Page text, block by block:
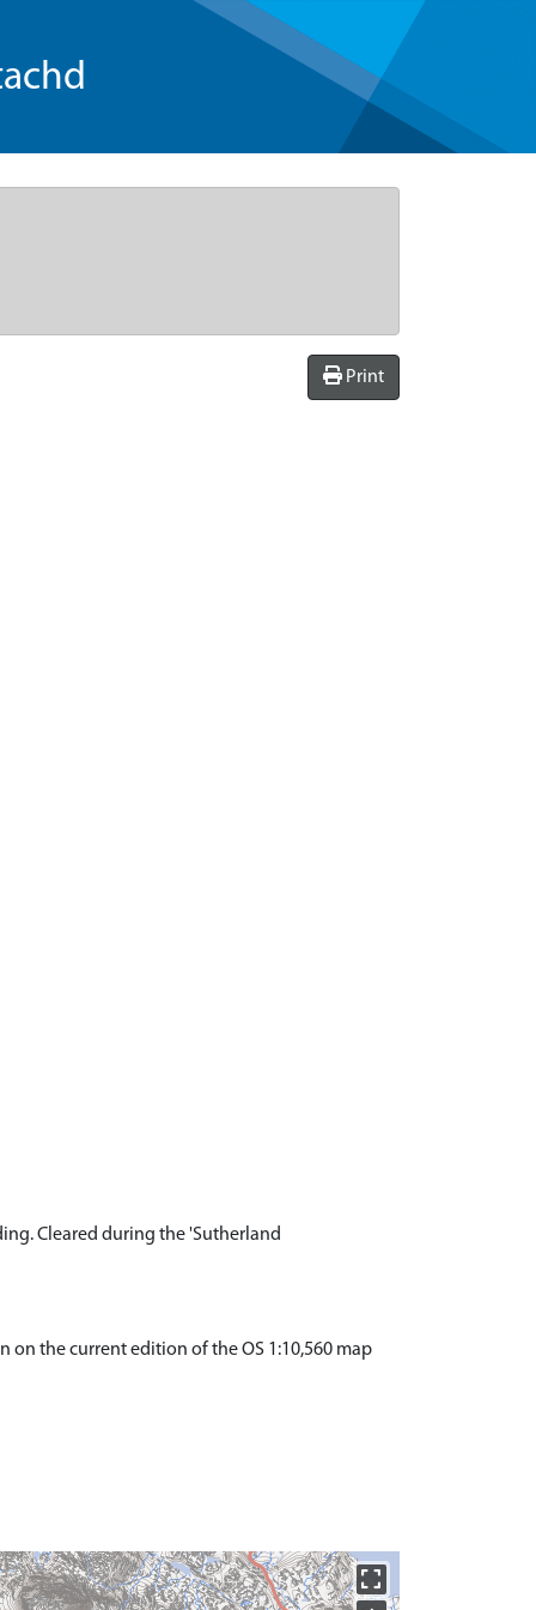
Print
Cleared during the 'Sutherland
the current edition of the OS 1:10,560 map